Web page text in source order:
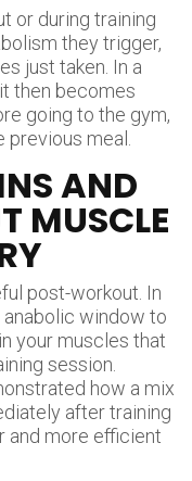
or during training
they trigger,
just taken. In a
then becomes
going to the gym,
meal.
AND
MUSCLE
post-workout. In
window to
your muscles that
session.
how a mix
after training
and more efficient